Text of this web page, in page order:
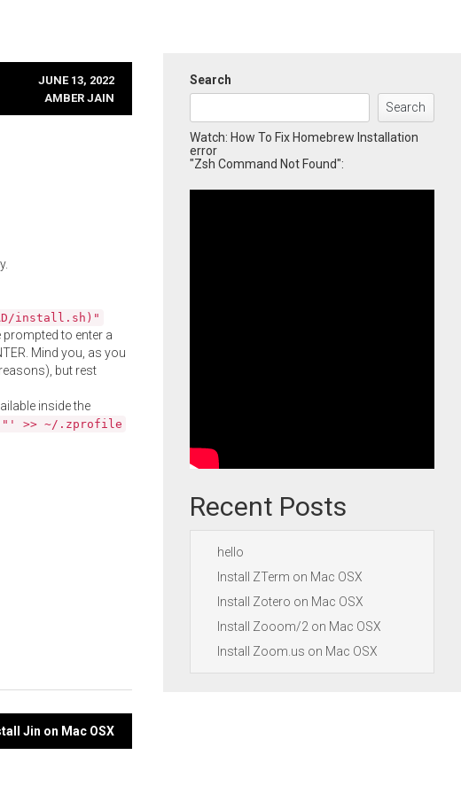
JUNE 13, 2022
AMBER JAIN
install.sh)"
to enter a
Mind you, as you
but rest
inside the
>> ~/.zprofile
Jin on Mac OSX
Search
Search
Watch: How To Fix Homebrew Installation
error
"Zsh Command Not Found":
Recent Posts
hello
Install ZTerm on Mac OSX
Install Zotero on Mac OSX
Install Zooom/2 on Mac OSX
Install Zoom.us on Mac OSX